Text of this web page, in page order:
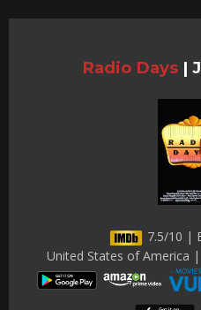
Radio Days |
7.5/10 |
United States of America